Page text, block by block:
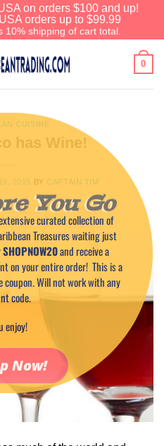
on orders $100 and up!
orders up to $99.99
shipping of cart total.
0
CUISINE
has Wine!
2015 BY CAPTAIN TIM
You Go
curated collection of
Treasures waiting just
SHOPNOW20and receive a
on your entire order! This is a
coupon. Will not work with any
code.
enjoy!
Now!